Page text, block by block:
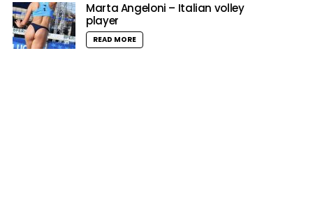
Marta Angeloni – Italian volley
player
READ MORE